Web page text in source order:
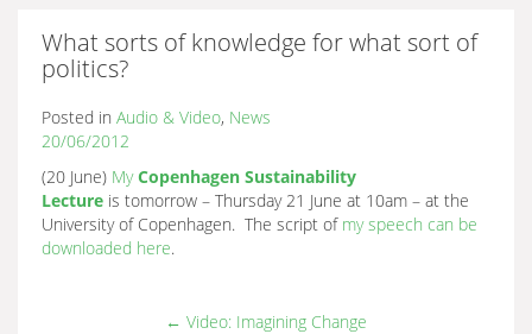
What sorts of knowledge for what sort of
politics?
Posted in Audio & Video, News
20/06/2012
(20 June) MyCopenhagen Sustainability
Lecture is tomorrow – Thursday 21 June at 10am – at the
University of Copenhagen. The script of my speech can be
downloaded here.
← Video: Imagining Change